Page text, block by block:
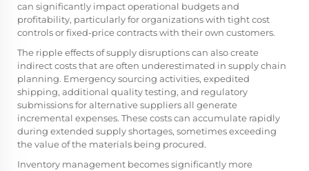
can significantly impact operational budgets and
profitability, particularly for organizations with tight cost
controls or fixed-price contracts with their own customers.
The ripple effects of supply disruptions can also create
indirect costs that are often underestimated in supply chain
planning. Emergency sourcing activities, expedited
shipping, additional quality testing, and regulatory
submissions for alternative suppliers all generate
incremental expenses. These costs can accumulate rapidly
during extended supply shortages, sometimes exceeding
the value of the materials being procured.
Inventory management becomes significantly more